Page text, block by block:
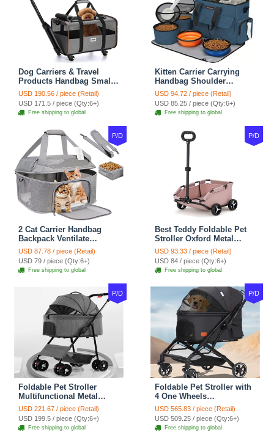
Dog Carriers & Travel
Products Handbag Small
Dog Pet Polyester Rolling
For Cats Dogs Bags Pet
Crate Travel Outdoor Use -
Black
USD 190.56 / piece (Retail)
USD 171.5 / piece (Qty:6+)
Free shipping to global
Kitten Carrier Carrying
Handbag Shoulder
Ventilate Durable Oxford
Puppy Cats Dogs Bags
Cat Food Storage Bag
Outdoor - Blue
USD 94.72 / piece (Retail)
USD 85.25 / piece (Qty:6+)
Free shipping to global
P/D
2 Cat Carrier Handbag
Backpack Ventilate
Durable Polyester Zipper
Closure For Cats Dogs
Bags Ideal For Travel
Outdoor Use - Grey
USD 87.78 / piece (Retail)
USD 79 / piece (Qty:6+)
Free shipping to global
P/D
Best Teddy Foldable Pet
Stroller Oxford Metal
Removable Small
Medium-sized Cats Dogs
Bags Storage Basket
Travel Outdoor - Pink
USD 93.33 / piece (Retail)
USD 84 / piece (Qty:6+)
Free shipping to global
P/D
Foldable Pet Stroller
Multifunctional Metal
Removable Small
Medium-sized Cats Dogs
Bags Storage Basket
Travel Outdoor - Gray
USD 221.67 / piece (Retail)
USD 199.5 / piece (Qty:6+)
Free shipping to global
P/D
Foldable Pet Stroller with
4 One Wheels
Multifunctional Aluminum
Removable Cats Dogs
Bags Storage Basket
Travel Outdoor - Black
USD 565.83 / piece (Retail)
USD 509.25 / piece (Qty:6+)
Free shipping to global